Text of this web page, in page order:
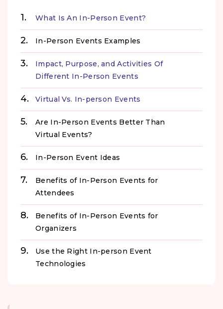
What Is An In-Person Event?
In-Person Events Examples
Impact, Purpose, and Activities Of
Different In-Person Events
Virtual Vs. In-person Events
Are In-Person Events Better Than
Virtual Events?
In-Person Event Ideas
Benefits of In-Person Events for
Attendees
Benefits of In-Person Events for
Organizers
Use the Right In-person Event
Technologies